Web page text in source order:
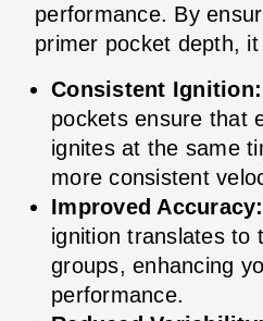
performance. By
primer pocket depth, it
Consistent Ignition:
pockets ensure that
ignites at the same
more consistent
Improved Accuracy:
ignition translates to
groups, enhancing
performance.